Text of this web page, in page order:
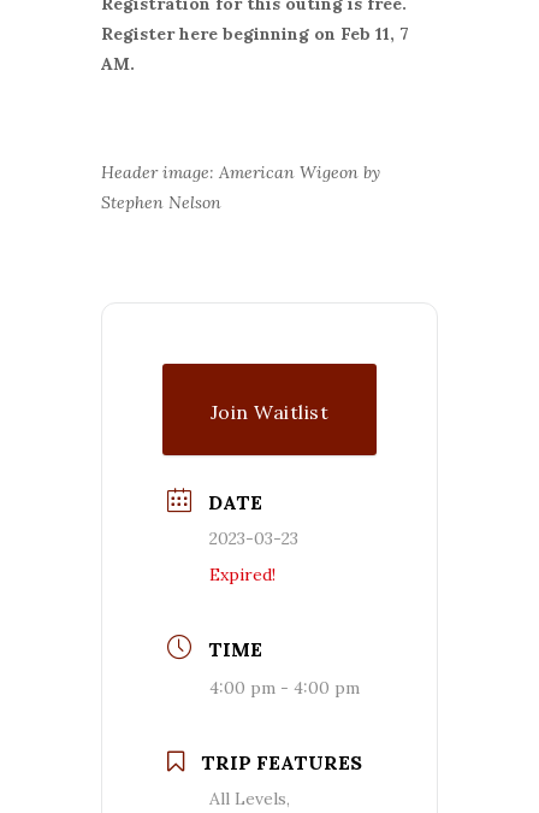
Register here beginning on Feb 11, 7
AM.
Header image: American Wigeon by
Stephen Nelson
Join Waitlist
DATE
2023-03-23
Expired!
TIME
4:00 pm - 4:00 pm
TRIP FEATURES
All Levels,